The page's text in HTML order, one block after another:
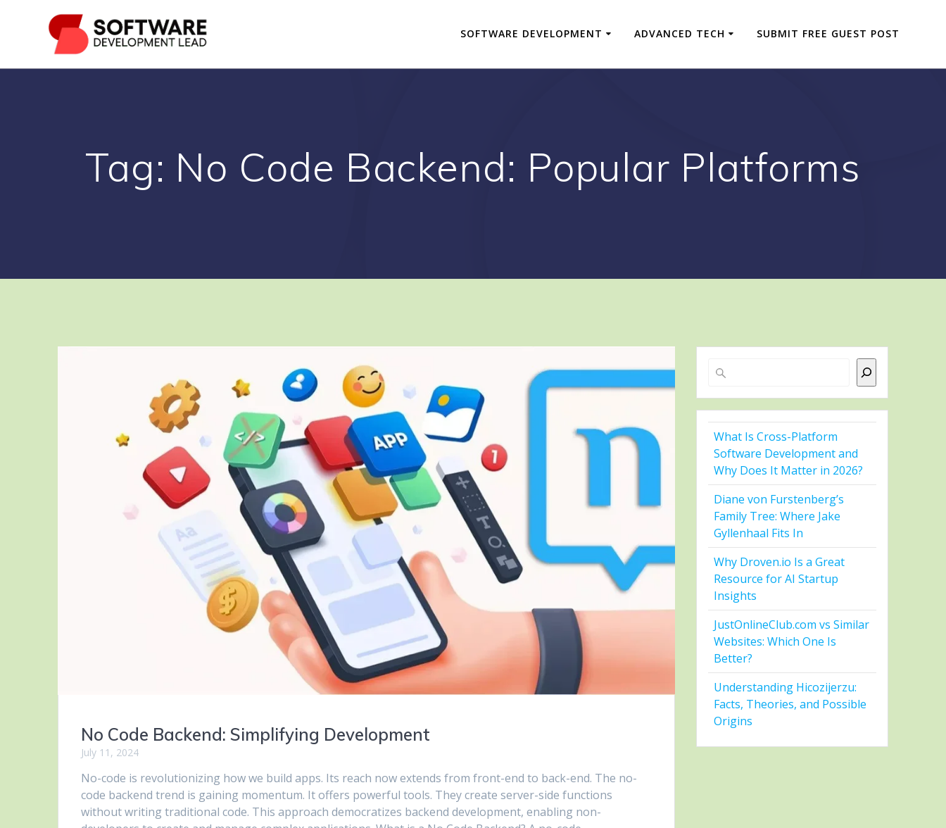
SOFTWARE DEVELOPMENT ADVANCED TECH SUBMIT FREE GUEST POST
Tag: No Code Backend: Popular Platforms
No Code Backend: Simplifying Development
July 11, 2024
No-code is revolutionizing how we build apps. Its reach now extends from front-end to back-end. The no-
code backend trend is gaining momentum. It offers powerful tools. They create server-side functions
without writing traditional code. This approach democratizes backend development, enabling non-
Search
What Is Cross-Platform
Software Development and
Why Does It Matter in 2026?
Diane von Furstenberg’s
Family Tree: Where Jake
Gyllenhaal Fits In
Why Droven.io Is a Great
Resource for AI Startup
Insights
JustOnlineClub.com vs Similar
Websites: Which One Is
Better?
Understanding Hicozijerzu:
Facts, Theories, and Possible
Origins